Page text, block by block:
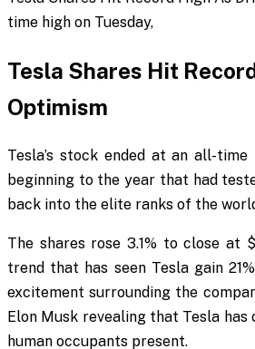
time high on Tuesday,
Tesla Shares Hit
Optimism
Tesla’s stock ended at an all-
beginning to the year that had
back into the elite ranks of the
The shares rose 3.1% to close at
trend that has seen Tesla gain
excitement surrounding the
Elon Musk revealing that Tesla
human occupants present.